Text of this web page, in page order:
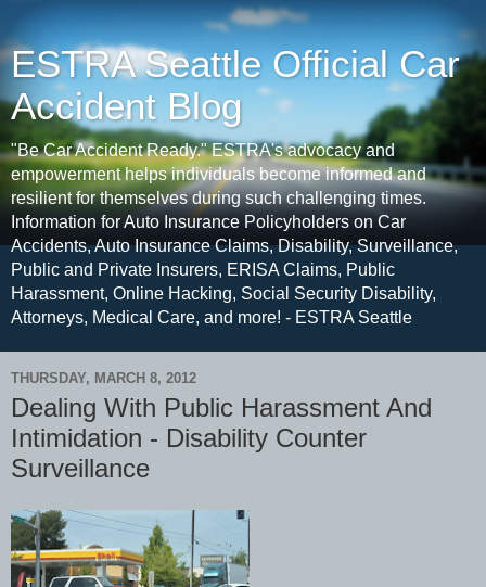
ESTRA Seattle Official Car
Accident Blog
"Be Car Accident Ready." ESTRA's advocacy and
empowerment helps individuals become informed and
resilient for themselves during such challenging times.
Information for Auto Insurance Policyholders on Car
Accidents, Auto Insurance Claims, Disability, Surveillance,
Public and Private Insurers, ERISA Claims, Public
Harassment, Online Hacking, Social Security Disability,
Attorneys, Medical Care, and more! - ESTRA Seattle
THURSDAY, MARCH 8, 2012
Dealing With Public Harassment And
Intimidation - Disability Counter
Surveillance